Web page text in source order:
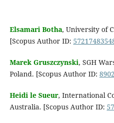
Elsamari Botha, University of
[Scopus Author ID:
Marek Gruszczynski, SGH
Poland. [Scopus Author ID:
Heidi le Sueur, International
Australia. [Scopus Author ID: